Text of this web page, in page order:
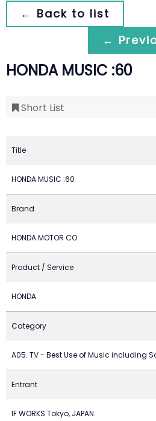
← Back to list
←
HONDA MUSIC :60
Short List
Title
HONDA MUSIC :60
Brand
HONDA MOTOR CO.
Product / Service
HONDA
Category
A05. TV - Best Use of Music including
Entrant
IF WORKS Tokyo, JAPAN